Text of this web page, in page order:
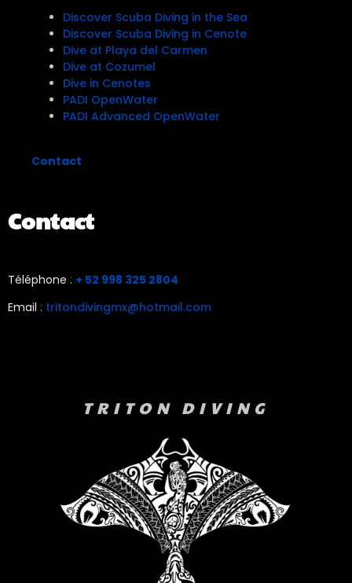
Discover Scuba Diving in the Sea
Discover Scuba Diving in Cenote
Dive at Playa del Carmen
Dive at Cozumel
Dive in Cenotes
PADI OpenWater
PADI Advanced OpenWater
Contact
Contact
Téléphone : + 52 998 325 2804
Email : tritondivingmx@hotmail.com
TRITON DIVING